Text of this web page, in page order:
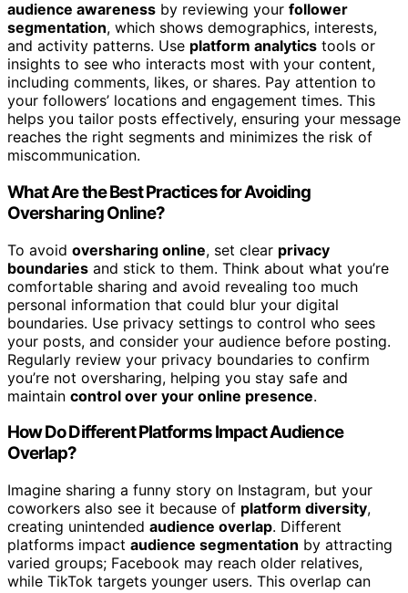
audience awareness by reviewing your follower
segmentation, which shows demographics, interests,
and activity patterns. Use platform analytics tools or
insights to see who interacts most with your content,
including comments, likes, or shares. Pay attention to
your followers’ locations and engagement times. This
helps you tailor posts effectively, ensuring your message
reaches the right segments and minimizes the risk of
miscommunication.
What Are the Best Practices for Avoiding
Oversharing Online?
To avoid oversharing online, set clear privacy
boundaries and stick to them. Think about what you’re
comfortable sharing and avoid revealing too much
personal information that could blur your digital
boundaries. Use privacy settings to control who sees
your posts, and consider your audience before posting.
Regularly review your privacy boundaries to confirm
you’re not oversharing, helping you stay safe and
maintain control over your online presence.
How Do Different Platforms Impact Audience
Overlap?
Imagine sharing a funny story on Instagram, but your
coworkers also see it because of platform diversity,
creating unintended audience overlap. Different
platforms impact audience segmentation by attracting
varied groups; Facebook may reach older relatives,
while TikTok targets younger users. This overlap can